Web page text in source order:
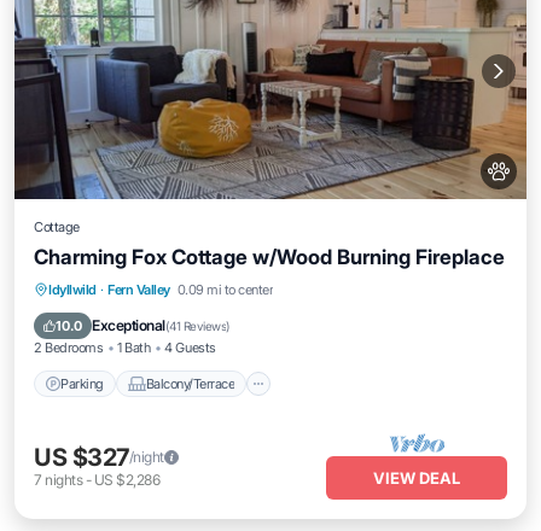
Cottage
Charming Fox Cottage w/Wood Burning Fireplace
Idyllwild · Fern Valley 0.09 mi to center
10.0 Exceptional(41 Reviews)
2 Bedrooms 1 Bath 4 Guests
Parking Balcony/Terrace
Parking Balcony/Terrace
Air Conditioner
US $327/night
7 nights- US $2,286 VIEW DEAL